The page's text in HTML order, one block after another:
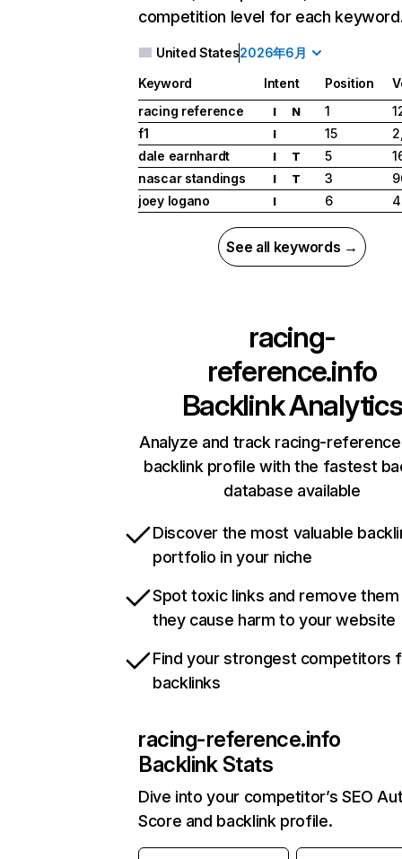
competition level for each
United States2026年6月
Keyword Intent Position
racing reference
I N 1
f1
I 15
dale earnhardt
I T 5
nascar standings
I T 3
joey logano
I 6
See all keywords →
racing-
reference.info
Backlink Analytics
Analyze and track racing-
backlink profile with the fastest
database available
Discover the most valuable
portfolio in your niche
Spot toxic links and remove
they cause harm to your website
Find your strongest competitors
backlinks
racing-reference.info
Backlink Stats
Dive into your competitor’s SEO
Score and backlink profile.